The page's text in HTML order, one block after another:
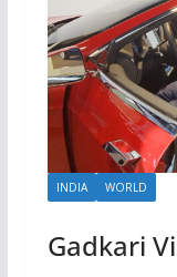
INDIA WORLD
Gadkari